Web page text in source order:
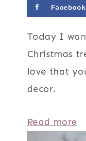
Facebook
Today I
Christmas
love that
decor.
Read more
H